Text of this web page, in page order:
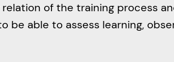
of the training process
be able to assess learning,